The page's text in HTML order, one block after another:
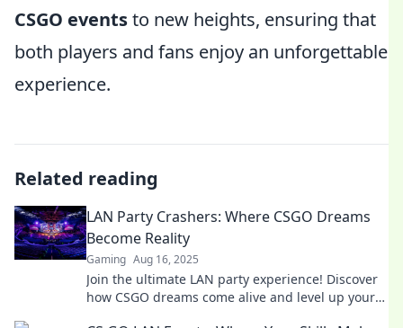
CSGO eventsto new heights, ensuring that
both players and fans enjoy an unforgettable
experience.
Related reading
LAN Party Crashers: Where CSGO Dreams
Become Reality
Gaming Aug 16, 2025
Join the ultimate LAN party experience! Discover
how CSGO dreams come alive and level up your